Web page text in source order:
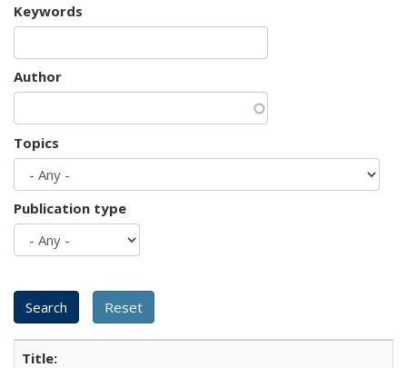
Keywords
Author
Topics
Publication type